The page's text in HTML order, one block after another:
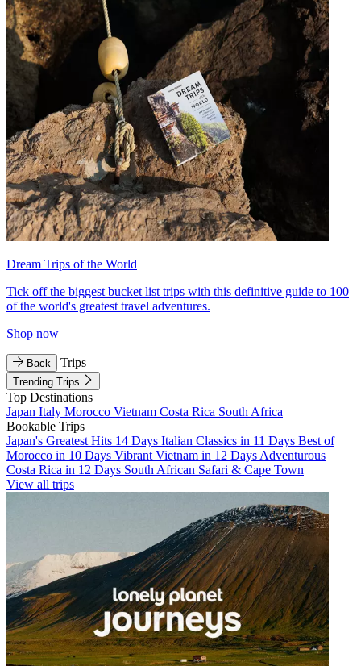
Dream Trips of the World
Tick off the biggest bucket list trips with this definitive guide to 100
of the world's greatest travel adventures.
Shop now
Back Trips
Trending Trips
Top Destinations
Japan Italy Morocco Vietnam Costa Rica South Africa
Bookable Trips
Japan's Greatest Hits 14 Days Italian Classics in 11 Days Best of
Morocco in 10 Days Vibrant Vietnam in 12 Days Adventurous
Costa Rica in 12 Days South African Safari & Cape Town
View all trips